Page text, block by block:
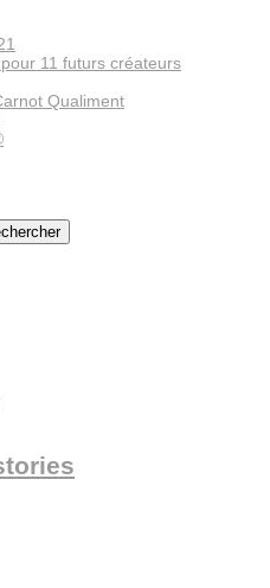
11 futurs créateurs
Qualiment